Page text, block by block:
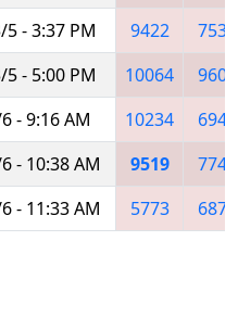
- 3:37 PM 9422
7539
- 5:00 PM 10064
9601
- 9:16 AM 10234
6948
- 10:38 AM 9519
7742
- 11:33 AM 5773 6874